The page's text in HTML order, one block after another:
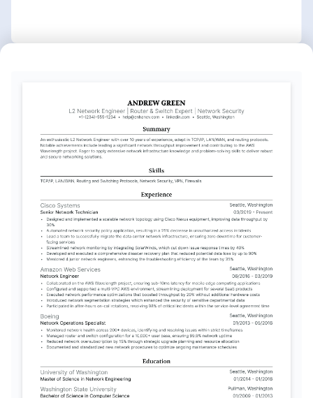
Spanish Advanced
Training / Courses
Cisco, 2023
Advanced Network Security Coursera, 2022